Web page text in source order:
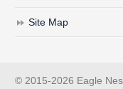
Site Map
© 2015-2026 Eagle